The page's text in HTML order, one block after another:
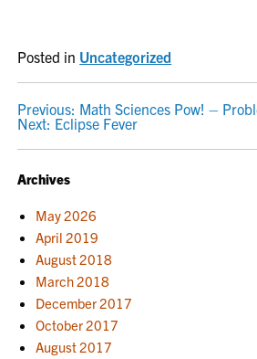
Posted in Uncategorized
POST
NAVIGATION
Previous: Math Sciences Pow! –
Next: Eclipse Fever
Archives
May 2026
April 2019
August 2018
March 2018
December 2017
October 2017
August 2017